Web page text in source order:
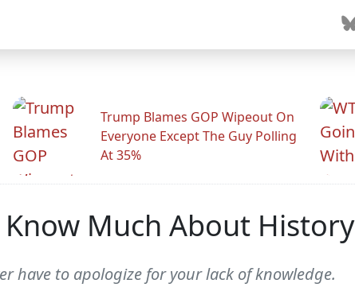
Trump Blames GOP Wipeout On
Everyone Except The Guy Polling
At 35%
Much About History
have to apologize for your lack of knowledge.